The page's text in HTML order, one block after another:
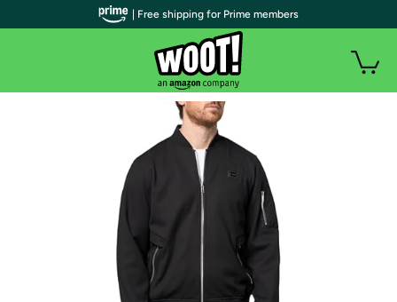
| Free shipping for Prime members